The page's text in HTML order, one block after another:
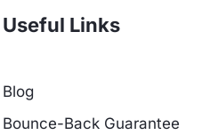
Useful Links
Blog
Bounce-Back Guarantee